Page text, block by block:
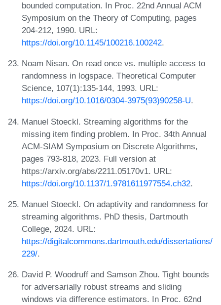
bounded computation. In Proc. 22nd Annual ACM
Symposium on the Theory of Computing, pages
204-212, 1990. URL:
https://doi.org/10.1145/100216.100242.
Noam Nisan. On read once vs. multiple access to
randomness in logspace. Theoretical Computer
Science, 107(1):135-144, 1993. URL:
https://doi.org/10.1016/0304-3975(93)90258-U.
Manuel Stoeckl. Streaming algorithms for the
missing item finding problem. In Proc. 34th Annual
ACM-SIAM Symposium on Discrete Algorithms,
pages 793-818, 2023. Full version at
https://arxiv.org/abs/2211.05170v1. URL:
https://doi.org/10.1137/1.9781611977554.ch32.
Manuel Stoeckl. On adaptivity and randomness for
streaming algorithms. PhD thesis, Dartmouth
College, 2024. URL:
https://digitalcommons.dartmouth.edu/dissertations/
229/.
David P. Woodruff and Samson Zhou. Tight bounds
for adversarially robust streams and sliding
windows via difference estimators. In Proc. 62nd